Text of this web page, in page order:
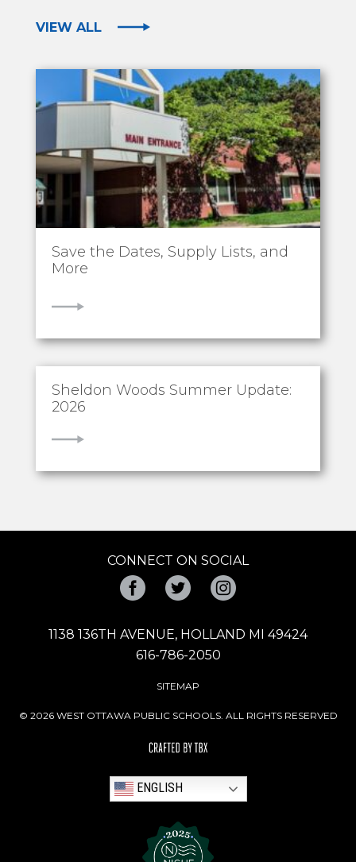
VIEW ALL
Save the Dates, Supply Lists, and
More
VIEW
Sheldon Woods Summer Update:
2026
VIEW
CONNECT ON SOCIAL
FacebookTwitter
1138 136TH AVENUE, HOLLAND MI 49424
616-786-2050
SITEMAP
© 2026 WEST OTTAWA PUBLIC SCHOOLS. ALL RIGHTS RESERVED
ENGLISH